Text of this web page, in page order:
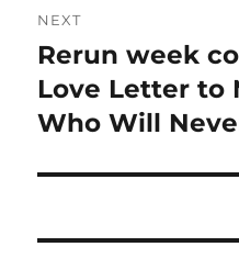
NEXT
Next
post:
Rerun week
Love Letter to
Who Will